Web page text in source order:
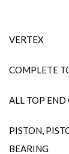
VERTEX
COMPLETE
ALL TOP END
PISTON,
BEARING